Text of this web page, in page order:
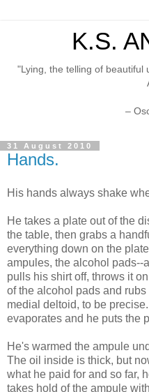
K.S.
"Lying, the telling of beautiful
–
31 August 2010
Hands.
His hands always shake
He takes a plate out of the
the table, then grabs a
everything down on the
ampules, the alcohol pads--
pulls his shirt off, throws it
of the alcohol pads and
medial deltoid, to be
evaporates and he puts the
He's warmed the ampule
The oil inside is thick, but
what he paid for and so far,
takes hold of the ampule